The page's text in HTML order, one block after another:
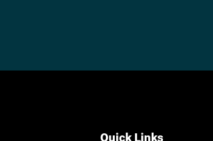
Quick Links